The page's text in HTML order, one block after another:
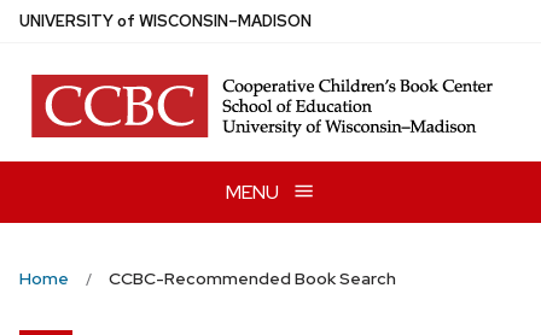
Skip
main
content
UNIVERSITYof WISCONSIN–MADISON
MENU
Home CCBC-Recommended Book Search